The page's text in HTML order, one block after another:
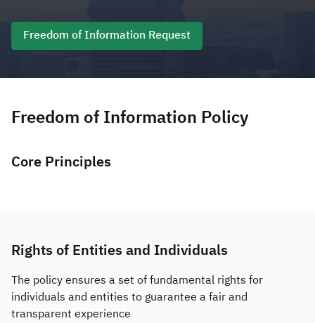
Freedom of Information Request
Freedom of Information Policy
Core Principles
Rights of Entities and Individuals
The policy ensures a set of fundamental rights for
individuals and entities to guarantee a fair and
transparent experience